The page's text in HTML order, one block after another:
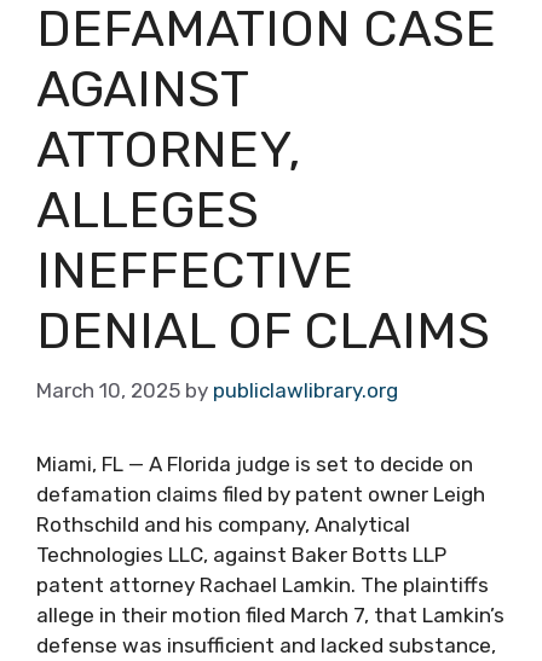
DEFAMATION CASE
AGAINST
ATTORNEY,
ALLEGES
INEFFECTIVE
DENIAL OF CLAIMS
March 10, 2025 by publiclawlibrary.org
Miami, FL — A Florida judge is set to decide on
defamation claims filed by patent owner Leigh
Rothschild and his company, Analytical
Technologies LLC, against Baker Botts LLP
patent attorney Rachael Lamkin. The plaintiffs
allege in their motion filed March 7, that Lamkin’s
defense was insufficient and lacked substance,